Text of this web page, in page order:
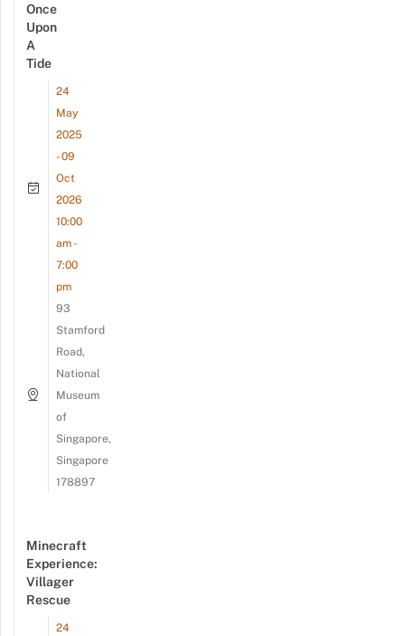
Once
Upon
A
Tide
24
May
2025
- 09
Oct
2026
10:00
am -
7:00
pm
93
Stamford
Road,
National
Museum
of
Singapore,
Singapore
178897
Minecraft
Experience:
Villager
Rescue
24